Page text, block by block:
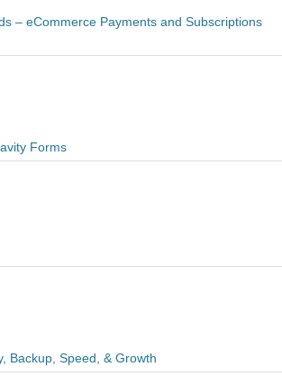
– eCommerce Payments and Subscriptions
Forms
Backup, Speed, & Growth